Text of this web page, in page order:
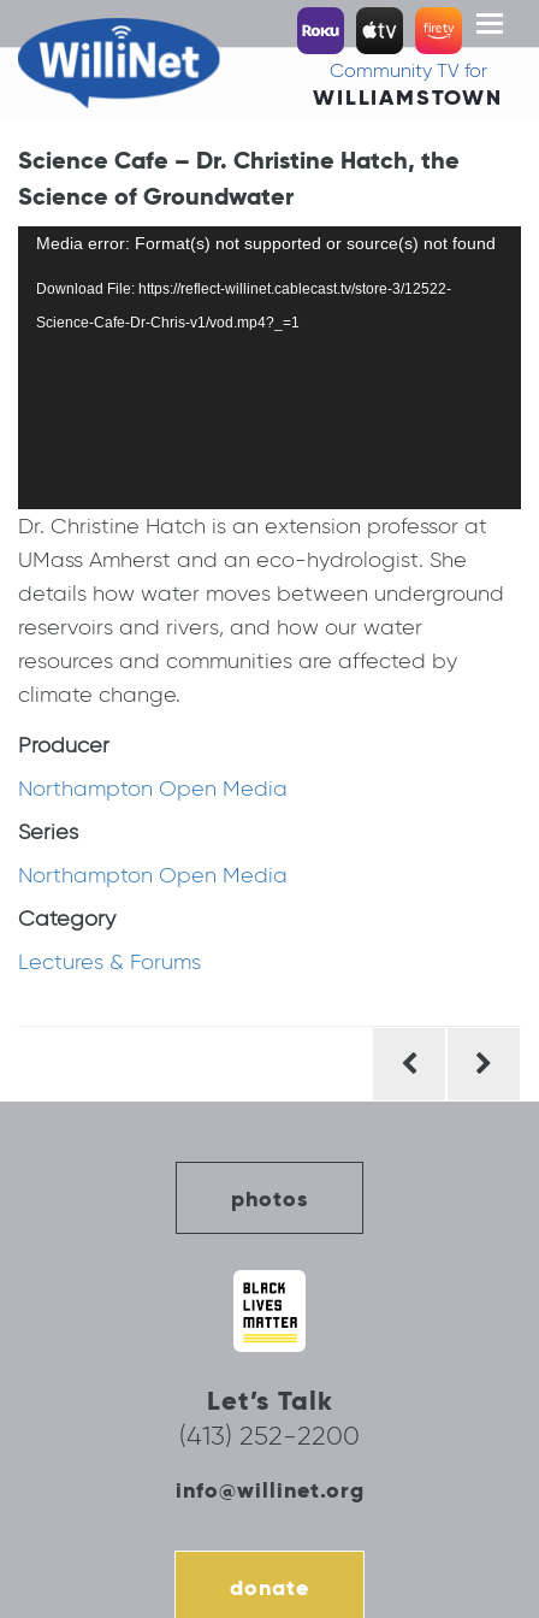
Toggle
Community TV for
WILLIAMSTOWN
Science Cafe – Dr. Christine Hatch, the
Science of Groundwater
Video
Media error: Format(s) not supported or source(s) not found
Download File: https://reflect-willinet.cablecast.tv/store-3/12522-
Science-Cafe-Dr-Chris-v1/vod.mp4?_=1
Dr. Christine Hatch is an extension professor at
UMass Amherst and an eco-hydrologist. She
details how water moves between underground
reservoirs and rivers, and how our water
resources and communities are affected by
climate change.
Producer
Northampton Open Media
Series
Northampton Open Media
Category
Lectures & Forums
photos
Let’s Talk
(413) 252-2200
info@willinet.org
donate